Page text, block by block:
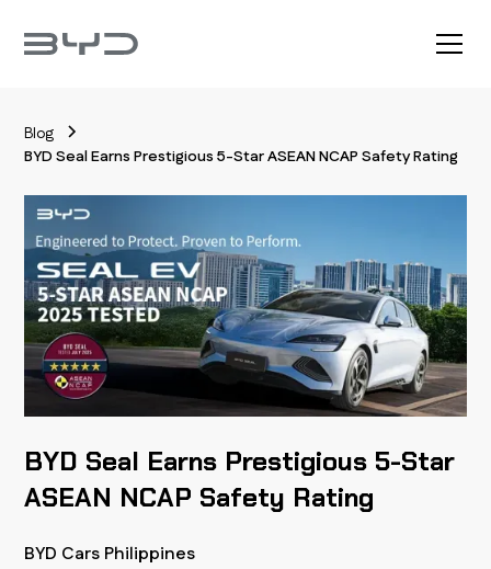
Blog
BYD Seal Earns Prestigious 5-Star ASEAN NCAP Safety Rating
BYD Seal Earns Prestigious 5-Star
ASEAN NCAP Safety Rating
BYD Cars Philippines